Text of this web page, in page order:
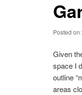
Posted on
Given
space I
outline
areas